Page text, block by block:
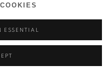
ESSENTIAL